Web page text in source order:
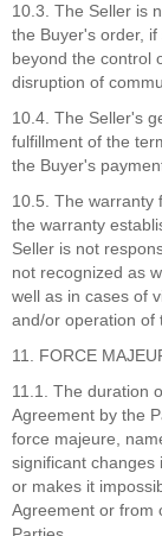
10.3. The Seller is
the Buyer's order,
beyond the control
disruption of
10.4. The Seller's
fulfillment of the
the Buyer's
10.5. The warranty
the warranty
Seller is not
not recognized as
well as in cases of
and/or operation of
11. FORCE
11.1. The duration
Agreement by the
force majeure,
significant changes
or makes it
Agreement or from